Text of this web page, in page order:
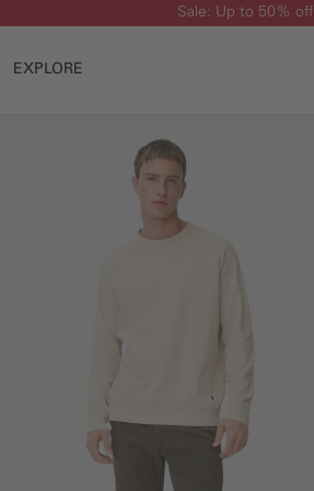
Sale: Up to 50% off
EXPLORE